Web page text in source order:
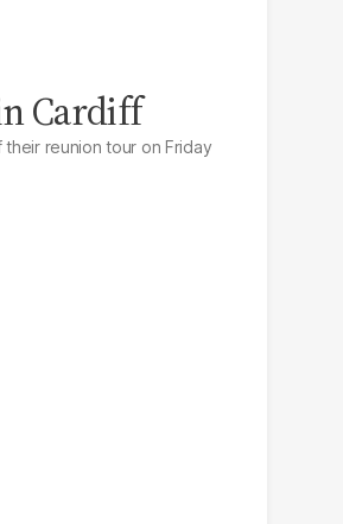
Cardiff
reunion tour on Friday